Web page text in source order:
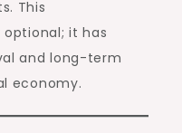
This
it has
and long-term
economy.